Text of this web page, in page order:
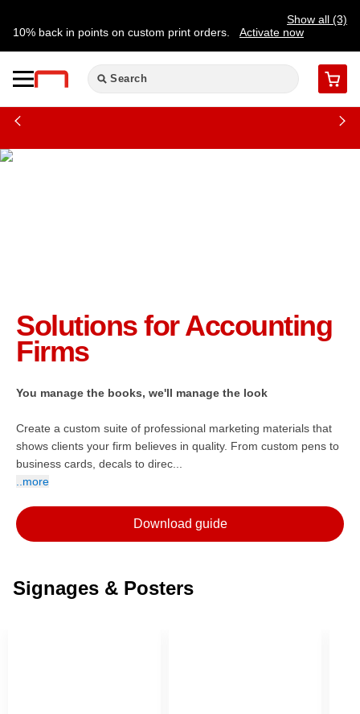
Show all (3)
10% back in points on custom print orders.
Activate now
Need a hand? Speak to a print expert today.
Cart
Solutions for Accounting
Firms
You manage the books, we'll manage the look
Create a custom suite of professional marketing materials that
shows clients your firm believes in quality. From custom pens to
business cards, decals to direc...
..more
Download guide
Signages & Posters